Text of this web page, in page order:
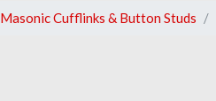
Masonic Cufflinks & Button Studs